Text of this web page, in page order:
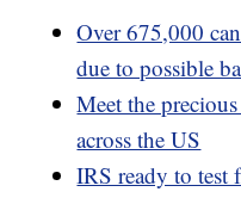
Over 675,000
due to possible
Meet the
across the US
IRS ready to test